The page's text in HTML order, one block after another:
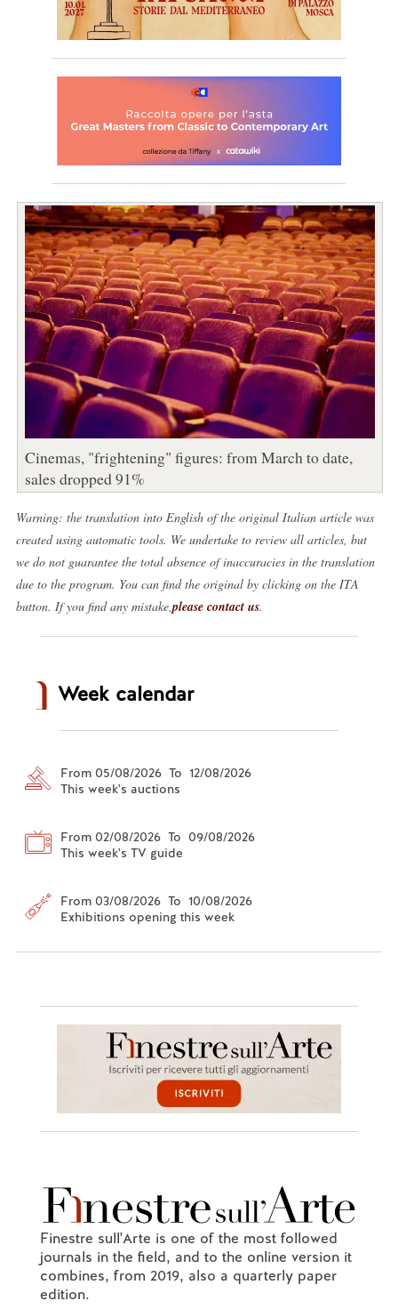
Cinemas, "frightening" figures: from March to date,
sales dropped 91%
Warning: the translation into English of the original Italian article was
created using automatic tools. We undertake to review all articles, but
we do not guarantee the total absence of inaccuracies in the translation
due to the program. You can find the original by clicking on the ITA
button. If you find any mistake, please contact us.
Week calendar
From 05/08/2026 To 12/08/2026
This week's auctions
From 02/08/2026 To 09/08/2026
This week's TV guide
From 03/08/2026 To 10/08/2026
Exhibitions opening this week
Finestre sull'Arte is one of the most followed
journals in the field, and to the online version it
combines, from 2019, also a quarterly paper
edition.